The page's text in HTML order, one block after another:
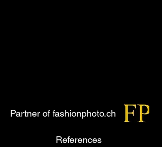
Partner of fashionphoto.ch
References